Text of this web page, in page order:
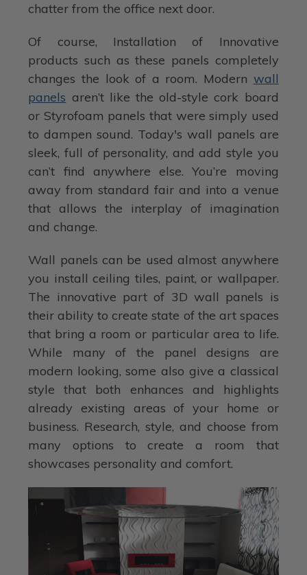
chatter from the office next door.
Of course, Installation of Innovative
products such as these panels completely
changes the look of a room. Modern wall
panels aren’t like the old-style cork board
or Styrofoam panels that were simply used
to dampen sound. Today's wall panels are
sleek, full of personality, and add style you
can’t find anywhere else. You’re moving
away from standard fair and into a venue
that allows the interplay of imagination
and change.
Wall panels can be used almost anywhere
you install ceiling tiles, paint, or wallpaper.
The innovative part of 3D wall panels is
their ability to create state of the art spaces
that bring a room or particular area to life.
While many of the panel designs are
modern looking, some also give a classical
style that both enhances and highlights
already existing areas of your home or
business. Research, style, and choose from
many options to create a room that
showcases personality and comfort.